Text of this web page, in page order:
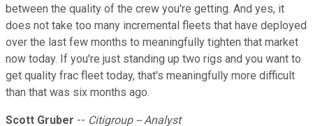
between the quality of the crew you're getting. And yes, it
does not take too many incremental fleets that have deployed
over the last few months to meaningfully tighten that market
now today. If you're just standing up two rigs and you want to
get quality frac fleet today, that's meaningfully more difficult
than that was six months ago.
Scott Gruber -- Citigroup -- Analyst